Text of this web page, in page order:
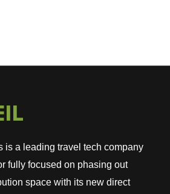
is a leading travel tech company
fully focused on phasing out
space with its new direct